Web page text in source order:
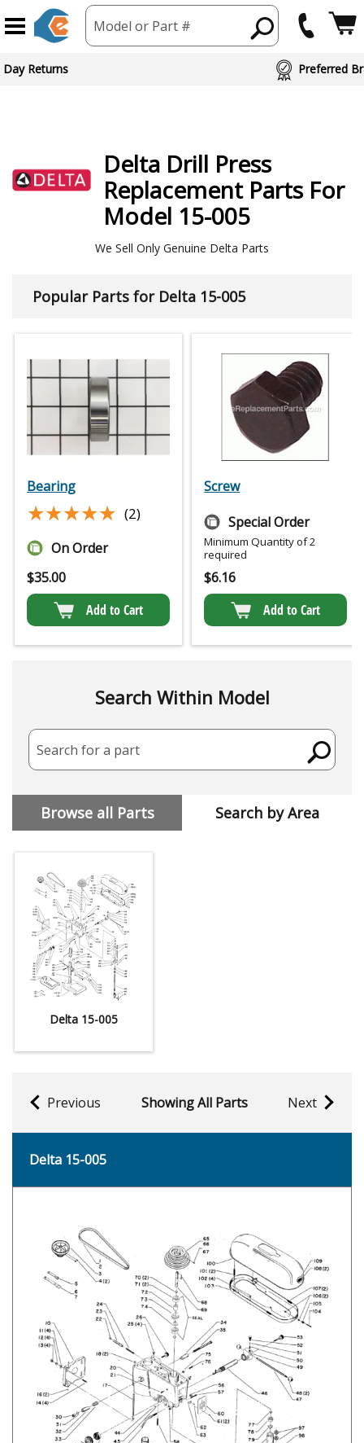
Model or Part #
Day Returns Preferred
Delta Drill Press
Replacement Parts For
Model 15-005
We Sell Only Genuine Delta Parts
Popular Parts for Delta 15-005
Bearing
★★★★★
★★★★★ (2)
On Order
$35.00
Add to Cart
Screw
Special Order
Minimum Quantity of 2
required
$6.16
Add to Cart
Search Within Model
Search for a part
Browse all Parts Search by Area
Delta 15-005
Previous Showing All Parts Next
Delta 15-005